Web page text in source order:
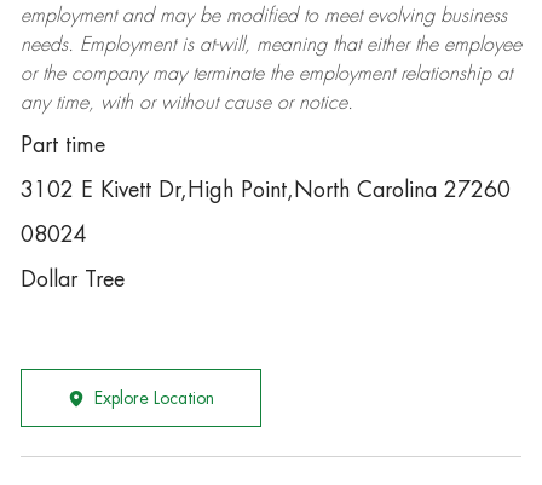
employment and may be modifiedto meet evolving business
needs. Employment is at-will, meaning that either the employee
or the company may terminatethe employment relationship at
any time, with or without cause or notice.
Part time
3102 E Kivett Dr,High Point,North Carolina 27260
08024
Dollar Tree
Explore Location